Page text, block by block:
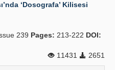
‘Dosografa’ Kilisesi
239 Pages: 213-222 DOI:
11431
2651